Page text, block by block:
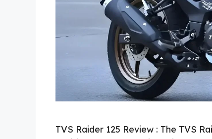
TVS Raider 125 Review : The TVS